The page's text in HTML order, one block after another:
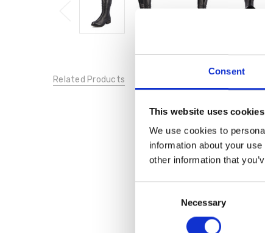
Consent
This website uses cookies
We use cookies to
information about your
other information that
Necessary
Related Products